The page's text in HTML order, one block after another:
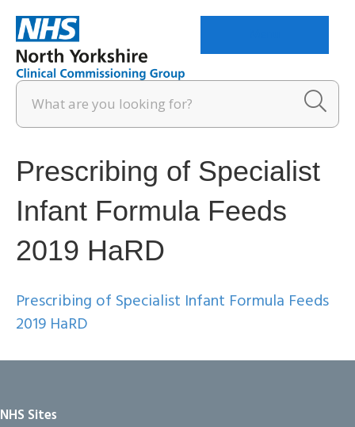
Prescribing of Specialist
Infant Formula Feeds
2019 HaRD
Prescribing of Specialist Infant Formula Feeds
2019 HaRD
NHS Sites